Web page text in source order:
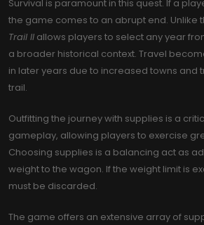
Survival is paramount in this quest. If a
the game comes to an abrupt end. Unlike
Trail II allows players to select any year
a broader historical context. Travel
in later years due to increased towns and
trail.
Outfitting the journey with supplies is a
gameplay, allowing players to exercise
Choosing supplies is a balancing act as
weight to the wagon. If the weight limit is
must be discarded.
The game offers an extensive array of